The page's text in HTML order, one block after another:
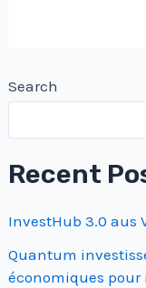
Search
Recent
InvestHub 3.0 aus
Quantum
économiques